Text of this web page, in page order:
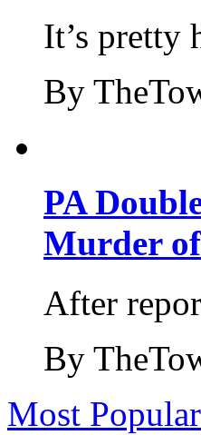
It’s pretty
By
PA
Murder of
After
By
Most Popular